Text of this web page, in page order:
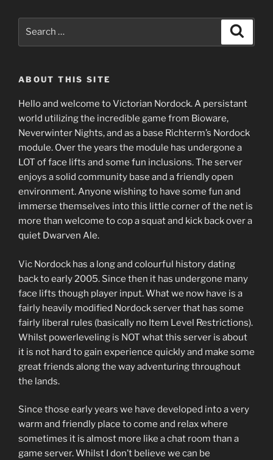
ABOUT THIS SITE
Hello and welcome to Victorian Nordock. A persistant
world utilizing the incredible game from Bioware,
Neverwinter Nights, and as a base Richterm’s Nordock
module. Over the years the module has undergone a
LOT of face lifts and some fun inclusions. The server
enjoys a solid community base and a friendly open
environment. Anyone wishing to have some fun and
immerse themselves into this little corner of the net is
more than welcome to cop a squat and kick back over a
quiet Dwarven Ale.
Vic Nordock has a long and colourful history dating
back to early 2005. Since then it has undergone many
face lifts though player input. What we now have is a
fairly heavily modified Nordock server that has some
fairly liberal rules (basically no Item Level Restrictions).
Whilst powerleveling is NOT what this server is about
it is not hard to gain experience quickly and make some
great friends along the way adventuring throughout
the lands.
Since those early years we have developed into a very
warm and friendly place to come and relax where
sometimes it is almost more like a chat room than a
game server. Whilst I don’t believe we can be